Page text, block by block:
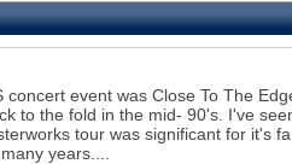
event was Close To The
to the fold in the mid- 90's. I've
tour was significant for it's
years....